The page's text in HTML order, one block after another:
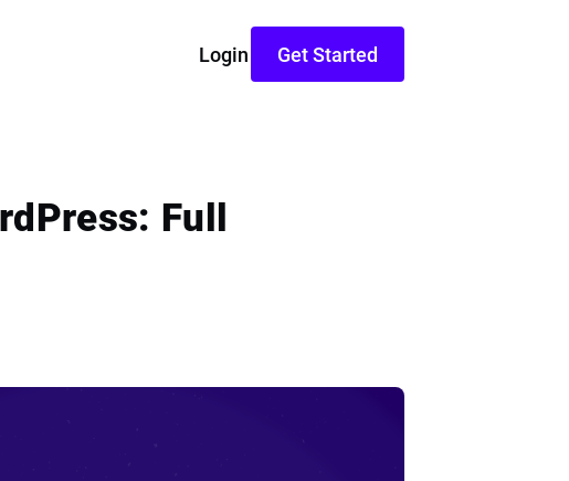
Login Get Started
Full